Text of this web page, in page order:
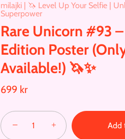
milajki | 🦄 Level Up Your Selfie |
Superpower
Rare Unicorn #93
Edition Poster
Available!) 🦄✨
699 kr
− + Add